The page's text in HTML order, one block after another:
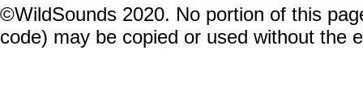
©WildSounds 2020. No portion of this
code) may be copied or used without the